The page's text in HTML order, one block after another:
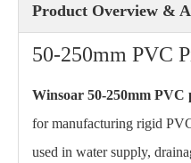
Product Overview &
50-250mm PVC
Winsoar 50-250mm PVC
for manufacturing rigid
used in water supply,